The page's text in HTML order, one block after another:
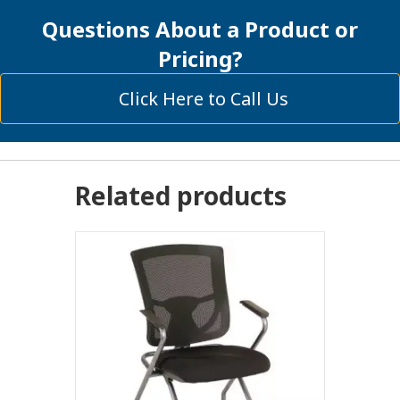
Questions About a Product or
Pricing?
Click Here to Call Us
Related products